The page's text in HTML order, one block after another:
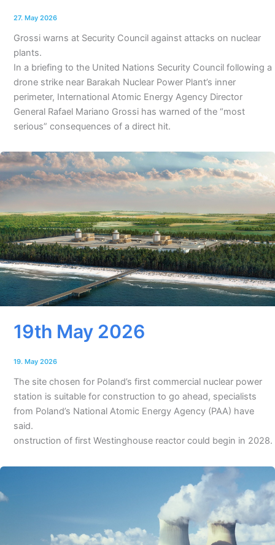
27. May 2026
Grossi warns at Security Council against attacks on nuclear
plants.
In a briefing to the United Nations Security Council following a
drone strike near Barakah Nuclear Power Plant’s inner
perimeter, International Atomic Energy Agency Director
General Rafael Mariano Grossi has warned of the “most
serious” consequences of a direct hit.
19th May 2026
19. May 2026
The site chosen for Poland’s first commercial nuclear power
station is suitable for construction to go ahead, specialists
from Poland’s National Atomic Energy Agency (PAA) have
said.
onstruction of first Westinghouse reactor could begin in 2028.